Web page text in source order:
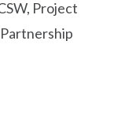
Project